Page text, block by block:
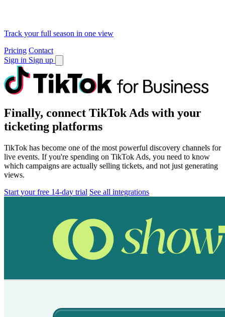
Track your full season in one view
Pricing Contact
Sign in Sign up
Finally, connect TikTok Ads with your
ticketing platforms
TikTok has become one of the most powerful discovery channels for
live events. If you're spending on TikTok Ads, you need to know
which campaigns are actually selling tickets, and not just generating
views.
Start your free 14-day trial See all integrations